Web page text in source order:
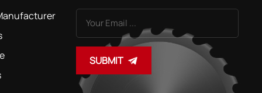
SUBMIT